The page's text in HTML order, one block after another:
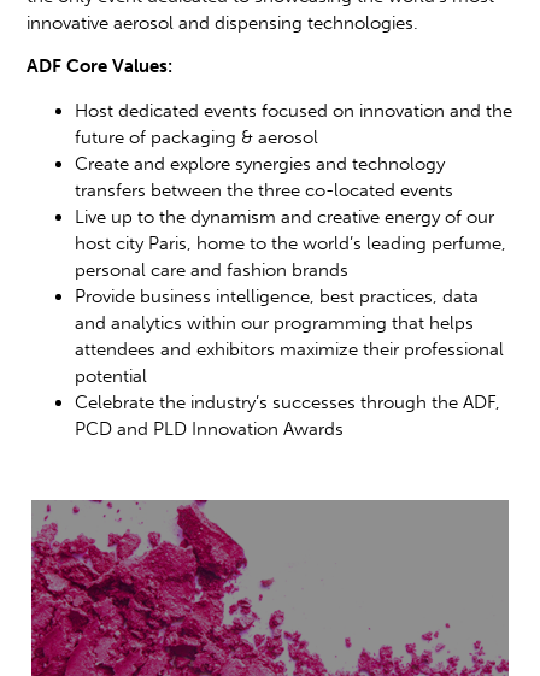
innovative aerosol and dispensing technologies.
ADF Core Values:
Host dedicated events focused on innovation and the
future of packaging & aerosol
Create and explore synergies and technology
transfers between the three co-located events
Live up to the dynamism and creative energy of our
host city Paris, home to the world’s leading perfume,
personal care and fashion brands
Provide business intelligence, best practices, data
and analytics within our programming that helps
attendees and exhibitors maximize their professional
potential
Celebrate the industry’s successes through the ADF,
PCD and PLD Innovation Awards
Packaging
of Perfume,